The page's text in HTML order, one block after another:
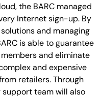
the BARC managed
Internet sign-up. By
and managing
is able to guarantee
and eliminate
and expensive
retailers. Through
support team will also